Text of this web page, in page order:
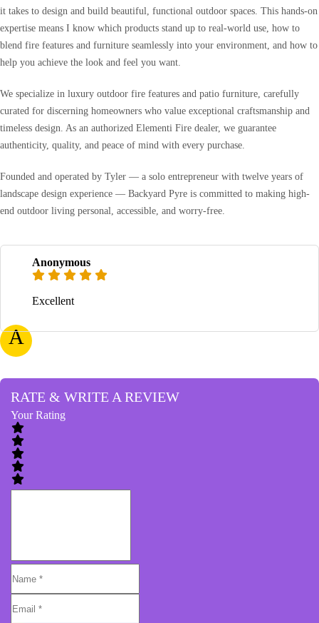
it takes to design and build beautiful, functional outdoor spaces. This hands-on
expertise means I know which products stand up to real-world use, how to
blend fire features and furniture seamlessly into your environment, and how to
help you achieve the look and feel you want.
We specialize in luxury outdoor fire features and patio furniture, carefully
curated for discerning homeowners who value exceptional craftsmanship and
timeless design. As an authorized Elementi Fire dealer, we guarantee
authenticity, quality, and peace of mind with every purchase.
Founded and operated by Tyler — a solo entrepreneur with twelve years of
landscape design experience — Backyard Pyre is committed to making high-
end outdoor living personal, accessible, and worry-free.
A
Anonymous
Excellent
RATE & WRITE A REVIEW
Your Rating